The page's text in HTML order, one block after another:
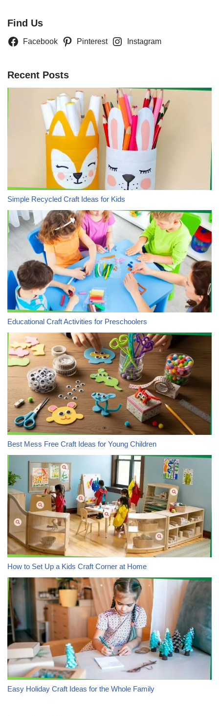
Find Us
Facebook Pinterest Instagram
Recent Posts
Simple Recycled Craft Ideas for Kids
Educational Craft Activities for Preschoolers
Best Mess Free Craft Ideas for Young Children
How to Set Up a Kids Craft Corner at Home
Easy Holiday Craft Ideas for the Whole Family